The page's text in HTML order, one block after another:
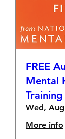
FREE
Mental
Training
Wed,
More info